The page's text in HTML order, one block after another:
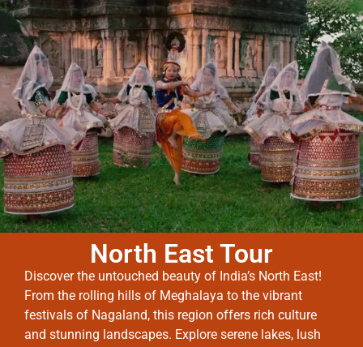
North East Tour
Discover the untouched beauty of India’s North East!
From the rolling hills of Meghalaya to the vibrant
festivals of Nagaland, this region offers rich culture
and stunning landscapes. Explore serene lakes, lush